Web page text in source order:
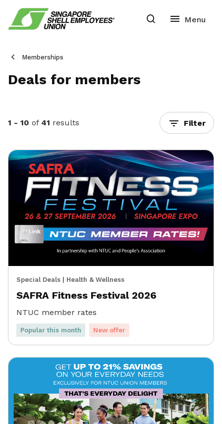
Memberships
Deals for members
1 - 10 of 41 results Filter
Special Deals Health & Wellness
SAFRA Fitness Festival 2026
NTUC member rates
Popular this month New offer